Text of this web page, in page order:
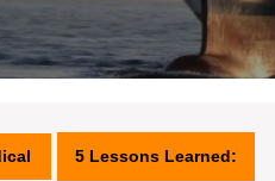
5 Lessons Learned: